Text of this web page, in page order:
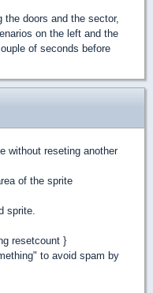
the doors and the sector,
on the left and the
of seconds before
without reseting another
of the sprite
sprite.
resetcount }
to avoid spam by